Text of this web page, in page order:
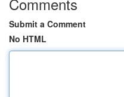
Submit a Comment
No HTML